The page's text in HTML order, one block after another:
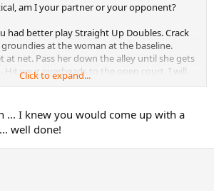
am I your partner or your opponent?
had better play Straight Up Doubles. Crack
at the woman at the baseline.
at net. Pass her down the alley until she gets
Hit your overheads to the open court. I will
you if you ease up -- we're trying to win a
. I would very much like you to ease up on
just a widdle girl. Push the ball, take it easy
you.
Click to expand...
... I knew you would come up with a
well done!